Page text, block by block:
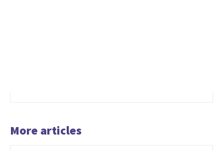
More articles